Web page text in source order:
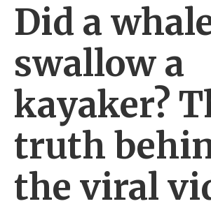
Did a
swallow a
kayaker?
truth
the viral